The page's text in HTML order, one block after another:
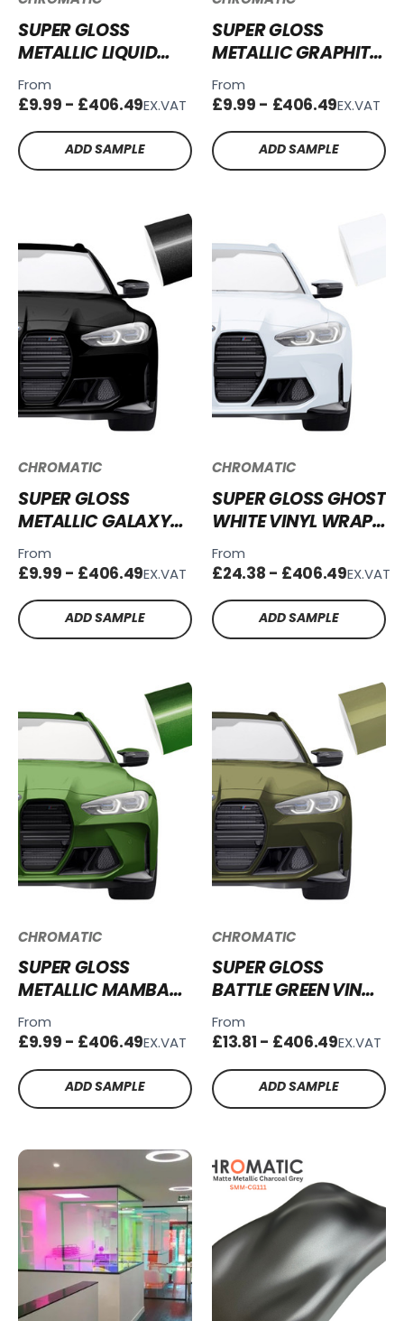
SUPER GLOSS
METALLIC LIQUID
SILVER VINYL WRAP
SGM-LS51
From
£9.99 - £406.49EX.VAT
ADD SAMPLE
SUPER GLOSS
METALLIC GRAPHITE
GREY VINYL WRAP
SGM-GG55
From
£9.99 - £406.49EX.VAT
ADD SAMPLE
CHROMATIC
SUPER GLOSS
METALLIC GALAXY
BLACK VINYL WRAP
SGM-GB50
From
£9.99 - £406.49EX.VAT
ADD SAMPLE
CHROMATIC
SUPER GLOSS GHOST
WHITE VINYL WRAP
SG-GW01
From
£24.38 - £406.49EX.VAT
ADD SAMPLE
CHROMATIC
SUPER GLOSS
METALLIC MAMBA
GREEN VINYL WRAP
SGM-MG67
From
£9.99 - £406.49EX.VAT
ADD SAMPLE
CHROMATIC
SUPER GLOSS
BATTLE GREEN VINYL
WRAP SG-BG28
From
£13.81 - £406.49EX.VAT
ADD SAMPLE